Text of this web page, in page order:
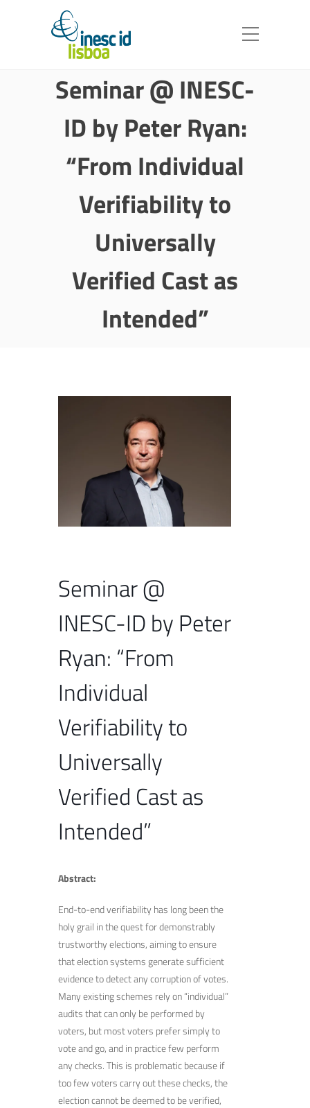
Seminar @ INESC-
ID by Peter Ryan:
“From Individual
Verifiability to
Universally
Verified Cast as
Intended”
Seminar @
INESC-ID by Peter
Ryan: “From
Individual
Verifiability to
Universally
Verified Cast as
Intended”
Abstract:
End-to-end verifiability has long been the
holy grail in the quest for demonstrably
trustworthy elections, aiming to ensure
that election systems generate sufficient
evidence to detect any corruption of votes.
Many existing schemes rely on “individual”
audits that can only be performed by
voters, but most voters prefer simply to
vote and go, and in practice few perform
any checks. This is problematic because if
too few voters carry out these checks, the
election cannot be deemed to be verified,